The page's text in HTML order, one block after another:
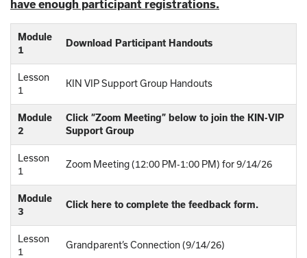
have enough participant registrations.
Module
1
Download Participant Handouts
Lesson
1
KIN VIP Support Group Handouts
Module
2
Click “Zoom Meeting” below to join the KIN-VIP
Support Group
Lesson
1
Zoom Meeting (12:00 PM-1:00 PM) for 9/14/26
Module
3
Click here to complete the feedback form.
Lesson
1
Grandparent’s Connection (9/14/26)